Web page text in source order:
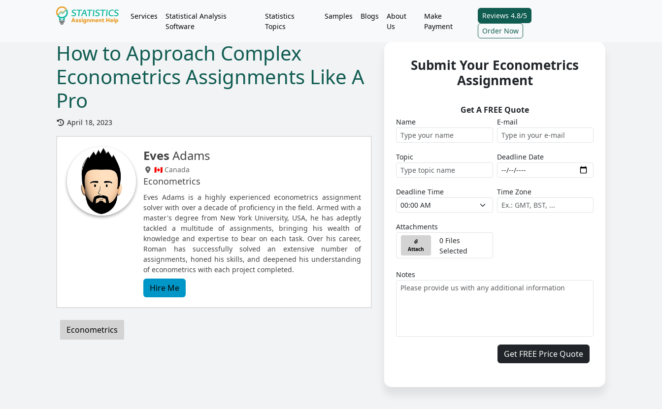
Services
Statistical Analysis
Software
Statistics
Topics
Samples Blogs
About
Us
Make
Payment
Reviews 4.8/5
Order Now
How to Approach Complex
Econometrics Assignments Like A
Pro
April 18, 2023
Eves Adams
🇨🇦 Canada
Econometrics
Eves Adams is a highly experienced econometrics assignment
solver with over a decade of proficiency in the field. Armed with a
master's degree from New York University, USA, he has adeptly
tackled a multitude of assignments, bringing his wealth of
knowledge and expertise to bear on each task. Over his career,
Roman has successfully solved an extensive number of
assignments, honed his skills, and deepened his understanding
of econometrics with each project completed.
Hire Me
Econometrics
Submit Your Econometrics
Assignment
Get A FREE Quote
Name E-mail
Topic Deadline Date
Deadline Time Time Zone
Attachments
Attach
0 Files
Selected
Notes
Get FREE Price Quote